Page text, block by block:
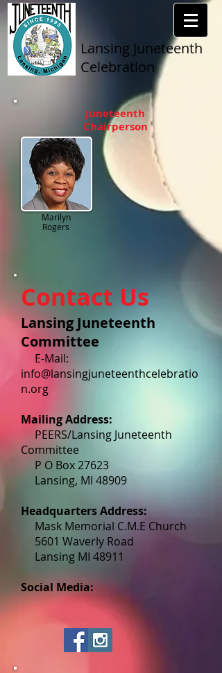
Lansing Juneteenth
Celebration
Juneteenth
Chairperson
Marilyn
Rogers
Contact Us
Lansing Juneteenth
Committee
E-Mail:
info@lansingjuneteenthcelebratio
n.org
Mailing Address:
PEERS/Lansing Juneteenth
Committee
P O Box 27623
Lansing, MI 48909
Headquarters Address:
Mask Memorial C.M.E Church
5601 Waverly Road
Lansing MI 48911
Social Media: